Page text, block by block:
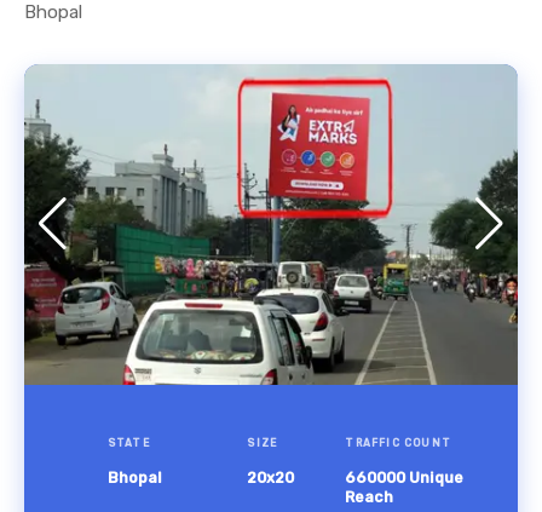
Bhopal
STATE
Bhopal
SIZE
20x20
TRAFFIC COUNT
660000 Unique
Reach